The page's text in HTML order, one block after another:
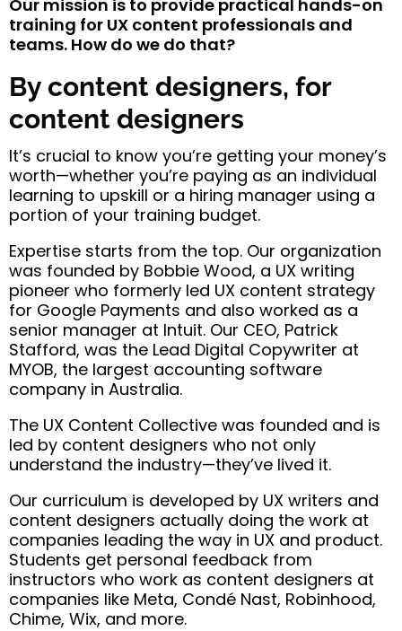
Our mission is to provide practical hands-on
training for UX content professionals and
teams. How do we do that?
By content designers, for
content designers
It’s crucial to know you’re getting your money’s
worth—whether you’re paying as an individual
learning to upskill or a hiring manager using a
portion of your training budget.
Expertise starts from the top. Our organization
was founded by Bobbie Wood, a UX writing
pioneer who formerly led UX content strategy
for Google Payments and also worked as a
senior manager at Intuit. Our CEO, Patrick
Stafford, was the Lead Digital Copywriter at
MYOB, the largest accounting software
company in Australia.
The UX Content Collective was founded and is
led by content designers who not only
understand the industry—they’ve lived it.
Our curriculum is developed by UX writers and
content designers actually doing the work at
companies leading the way in UX and product.
Students get personal feedback from
instructors who work as content designers at
companies like Meta, Condé Nast, Robinhood,
Chime, Wix, and more.